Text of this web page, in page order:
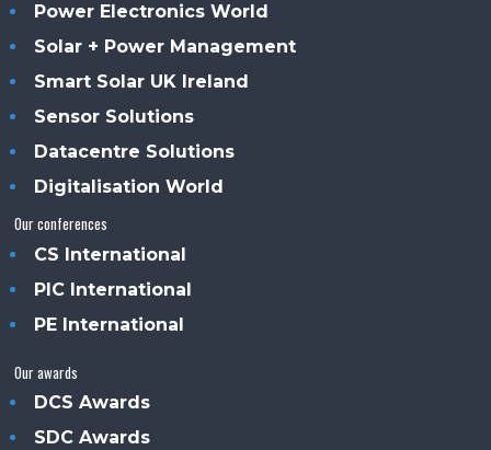
Power Electronics World
Solar + Power Management
Smart Solar UK Ireland
Sensor Solutions
Datacentre Solutions
Digitalisation World
Our conferences
CS International
PIC International
PE International
Our awards
DCS Awards
SDC Awards